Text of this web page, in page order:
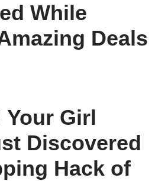
While
Deals
Your Girl
Discovered
Hack of